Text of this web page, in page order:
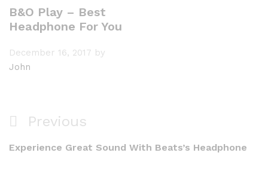
B&O Play – Best
Headphone For You
December 16, 2017 by
John
Previous
Experience Great Sound With Beats’s Headphone